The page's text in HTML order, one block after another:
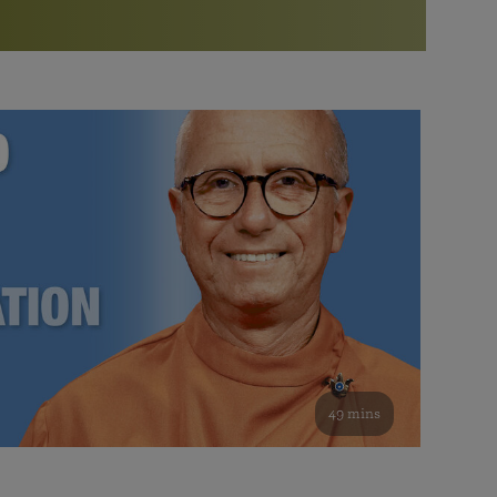
Bookstore
study of the SRF teachings
See all online events
Watch the documentary of the Guru’s Life
furthering the spiritual mission of Paramahansa
Yogananda — and ways you can get involved and offer
support.
49 mins